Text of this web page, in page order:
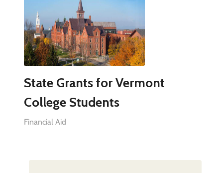
State Grants for Vermont
College Students
Financial Aid